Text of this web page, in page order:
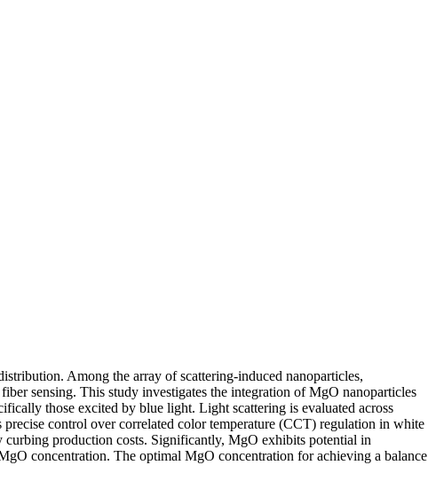
Among the array of scattering-induced nanoparticles,
sensing. This study investigates the integration of MgO nanoparticles
those excited by blue light. Light scattering is evaluated across
control over correlated color temperature (CCT) regulation in white
production costs. Significantly, MgO exhibits potential in
concentration. The optimal MgO concentration for achieving a balance